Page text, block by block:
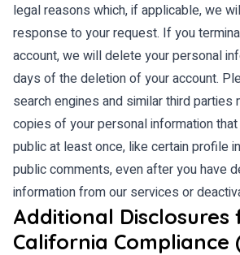
legal reasons which, if applicable, we
response to your request. If you
account, we will delete your personal
days of the deletion of your account.
search engines and similar third parties
copies of your personal information
public at least once, like certain profile
public comments, even after you have
information from our services or
Additional Disclosures
California Compliance